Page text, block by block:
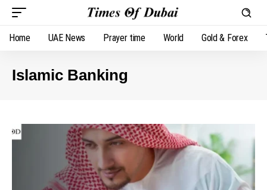
Home UAE News Prayer time World Gold & Forex
Islamic Banking